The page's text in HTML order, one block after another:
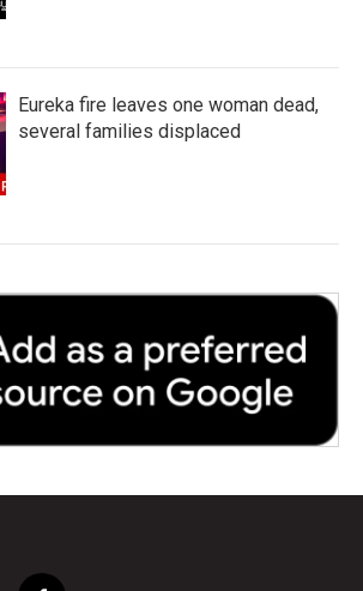
Eureka fire leaves one woman dead,
several families displaced